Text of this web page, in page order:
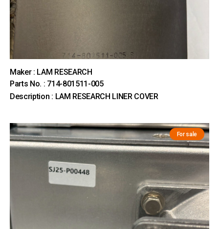
Maker : LAM RESEARCH
Parts No. : 714-801511-005
Description : LAM RESEARCH LINER COVER
For sale